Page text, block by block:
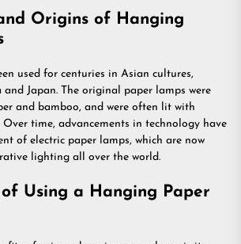
Origins of Hanging
used for centuries in Asian cultures,
Japan. The original paper lamps were
and bamboo, and were often lit with
time, advancements in technology have
of electric paper lamps, which are now
lighting all over the world.
Using a Hanging Paper